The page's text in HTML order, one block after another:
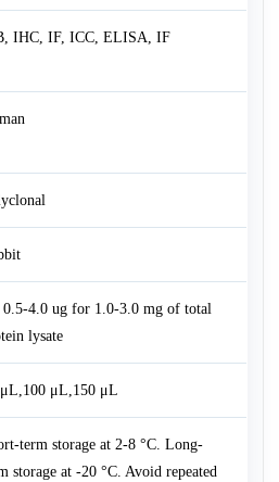
IHC, IF, ICC, ELISA, IF
4.0 ug for 1.0-3.0 mg of total
lysate
μL,150 μL
term storage at 2-8 °C. Long-
storage at -20 °C. Avoid repeated